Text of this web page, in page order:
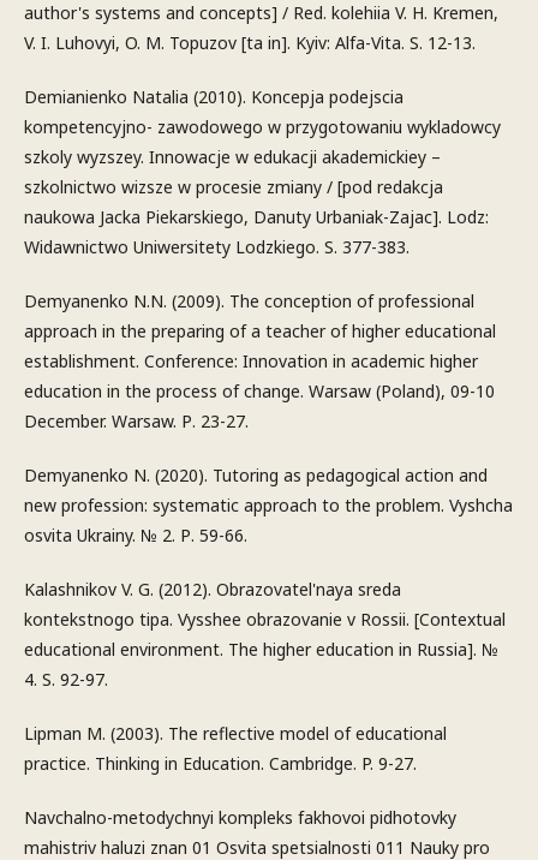
author's systems and concepts] / Red. kolehiia V. H. Kremen,
V. I. Luhovyi, O. M. Topuzov [ta in]. Kyiv: Alfa-Vita. S. 12-13.
Demianienko Natalia (2010). Koncepja podejscia
kompetencyjno- zawodowego w przygotowaniu wykladowcy
szkoly wyzszey. Innowacje w edukacji akademickiey –
szkolnictwo wizsze w procesie zmiany / [pod redakcja
naukowa Jacka Piekarskiego, Danuty Urbaniak-Zajac]. Lodz:
Widawnictwo Uniwersitety Lodzkiego. S. 377-383.
Demyanenko N.N. (2009). The conception of professional
approach in the preparing of a teacher of higher educational
establishment. Conference: Innovation in academic higher
education in the process of change. Warsaw (Poland), 09-10
December. Warsaw. Р. 23-27.
Demyanenko N. (2020). Tutoring as pedagogical action and
new profession: systematic approach to the problem. Vyshcha
osvita Ukrainy. № 2. Р. 59-66.
Kalashnikov V. G. (2012). Obrazovatel'naya sreda
kontekstnogo tipa. Vysshee obrazovanie v Rossii. [Contextual
educational environment. The higher education in Russia]. №
4. S. 92-97.
Lipman M. (2003). The reflective model of educational
practice. Thinking in Education. Cambridge. P. 9-27.
Navchalno-metodychnyi kompleks fakhovoi pidhotovky
mahistriv haluzi znan 01 Osvita spetsialnosti 011 Nauky pro